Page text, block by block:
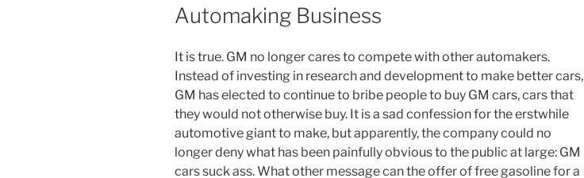
Automaking Business
It is true. GM no longer cares to compete with other automakers.
Instead of investing in research and development to make better cars,
GM has elected to continue to bribe people to buy GM cars, cars that
they would not otherwise buy. It is a sad confession for the erstwhile
automotive giant to make, but apparently, the company could no
longer deny what has been painfully obvious to the public at large: GM
cars suck ass. What other message can the offer of free gasoline for a